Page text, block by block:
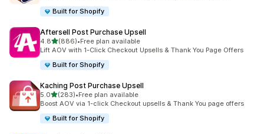
Built for Shopify
Aftersell Post Purchase Upsell
4.8out of 5 stars
(886)
886 total reviews
•Free plan available
Lift AOV with 1-Click Checkout Upsells & Thank You Page Offers
Built for Shopify
Kaching Post Purchase Upsell
5.0out of 5 stars
(283)
283 total reviews
•Free plan available
Boost AOV via 1-click Checkout upsells & Thank You page offers
Built for Shopify